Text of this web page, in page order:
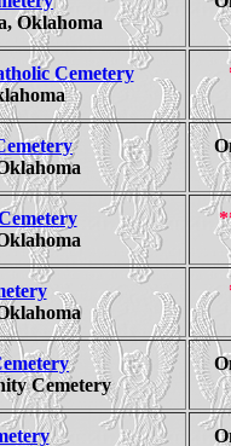
Oklahoma
Cemetery
Cemetery